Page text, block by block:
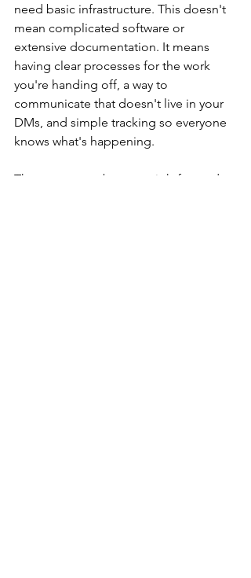
need basic infrastructure. This doesn't
mean complicated software or
extensive documentation. It means
having clear processes for the work
you're handing off, a way to
communicate that doesn't live in your
DMs, and simple tracking so everyone
knows what's happening.
The system can be as straightforward